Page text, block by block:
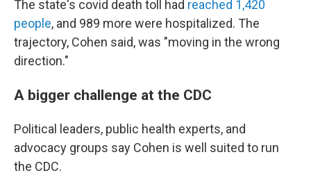
The state's covid death toll had reached 1,420
people, and 989 more were hospitalized. The
trajectory, Cohen said, was "moving in the wrong
direction."
A bigger challenge at the CDC
Political leaders, public health experts, and
advocacy groups say Cohen is well suited to run
the CDC.